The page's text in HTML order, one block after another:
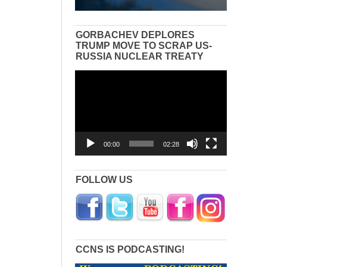
GORBACHEV DEPLORES
TRUMP MOVE TO SCRAP US-
RUSSIA NUCLEAR TREATY
00:00 02:28
FOLLOW US
CCNS IS PODCASTING!